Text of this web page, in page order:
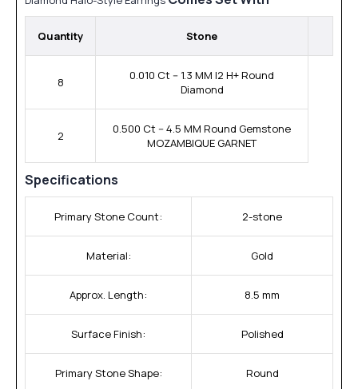
Quantity Stone
8
0.010 Ct -- 1.3 MM I2 H+ Round
Diamond
2
0.500 Ct -- 4.5 MM Round Gemstone
MOZAMBIQUE GARNET
Specifications
Primary Stone Count: 2-stone
Material: Gold
Approx. Length: 8.5 mm
Surface Finish: Polished
Primary Stone Shape: Round